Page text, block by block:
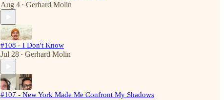
Aug 4 • Gerhard Molin
#108 - I Don't Know
Jul 28 • Gerhard Molin
#107 - New York Made Me Confront My Shadows